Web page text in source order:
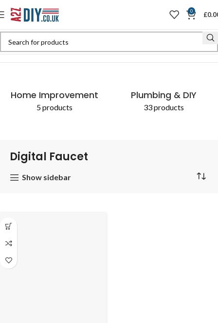
0 £
Home Improvement
5 products
Plumbing & DIY
33 products
Digital Faucet
Show sidebar